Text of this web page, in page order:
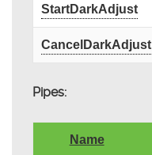
StartDarkAdjust
CancelDarkAdjust
Pipes:
Name